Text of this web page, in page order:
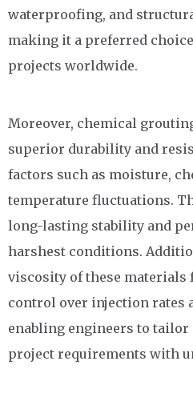
waterproofing, and
making it a preferred
projects worldwide.
Moreover, chemical
superior durability and
factors such as moisture,
temperature fluctuations.
long-lasting stability and
harshest conditions.
viscosity of these materials
control over injection rates
enabling engineers to
project requirements with